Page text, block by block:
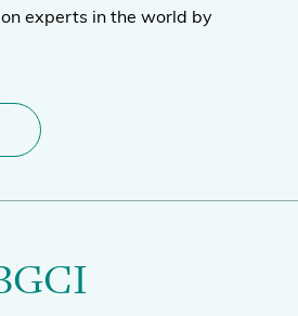
experts in the world by